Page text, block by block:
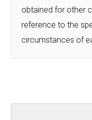
obtained for other
reference to the
circumstances of